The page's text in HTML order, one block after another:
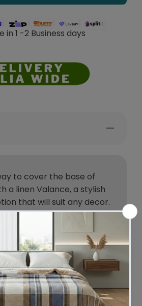
in 1 -2 Business days
to cover the base of
a linen Valance, a stylish
that will suit any decor.
drapes around the edge
a cotton fabric lies hidden
securing the valance
has small pleats on the
along each side.
of linen bedding is made
French Flax which is
softness and durability.